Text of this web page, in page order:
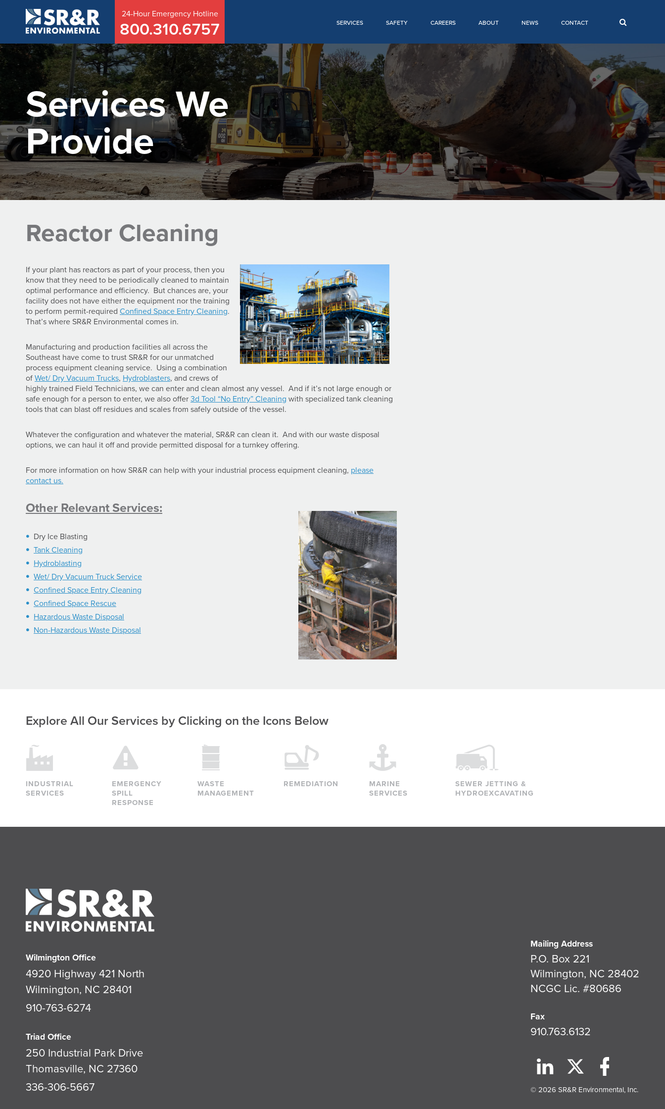
24-Hour Emergency Hotline
800.310.6757 SERVICES SAFETY CAREERS ABOUT NEWS CONTACT
Services We
Provide
Reactor Cleaning
If your plant has reactors as part of your process, then you
know that they need to be periodically cleaned to maintain
optimal performance and efficiency. But chances are, your
facility does not have either the equipment nor the training
to perform permit-required Confined Space Entry Cleaning.
That’s where SR&R Environmental comes in.
Manufacturing and production facilities all across the
Southeast have come to trust SR&R for our unmatched
process equipment cleaning service. Using a combination
of Wet/ Dry Vacuum Trucks, Hydroblasters, and crews of
highly trained Field Technicians, we can enter and clean almost any vessel. And if it’s not large enough or
safe enough for a person to enter, we also offer 3d Tool “No Entry” Cleaning with specialized tank cleaning
tools that can blast off residues and scales from safely outside of the vessel.
Whatever the configuration and whatever the material, SR&R can clean it. And with our waste disposal
options, we can haul it off and provide permitted disposal for a turnkey offering.
For more information on how SR&R can help with your industrial process equipment cleaning, please
contact us.
Other Relevant Services:
Dry Ice Blasting
Tank Cleaning
Hydroblasting
Wet/ Dry Vacuum Truck Service
Confined Space Entry Cleaning
Confined Space Rescue
Hazardous Waste Disposal
Non-Hazardous Waste Disposal
Explore All Our Services by Clicking on the Icons Below
INDUSTRIAL
SERVICES
EMERGENCY
SPILL
RESPONSE
WASTE
MANAGEMENT
REMEDIATION
MARINE
SERVICES
SEWER JETTING &
HYDROEXCAVATING
Wilmington Office
4920 Highway 421 North
Wilmington, NC 28401
910-763-6274
Triad Office
250 Industrial Park Drive
Thomasville, NC 27360
336-306-5667
Mailing Address
P.O. Box 221
Wilmington, NC 28402
NCGC Lic. #80686
Fax
910.763.6132
© 2026 SR&R Environmental, Inc.